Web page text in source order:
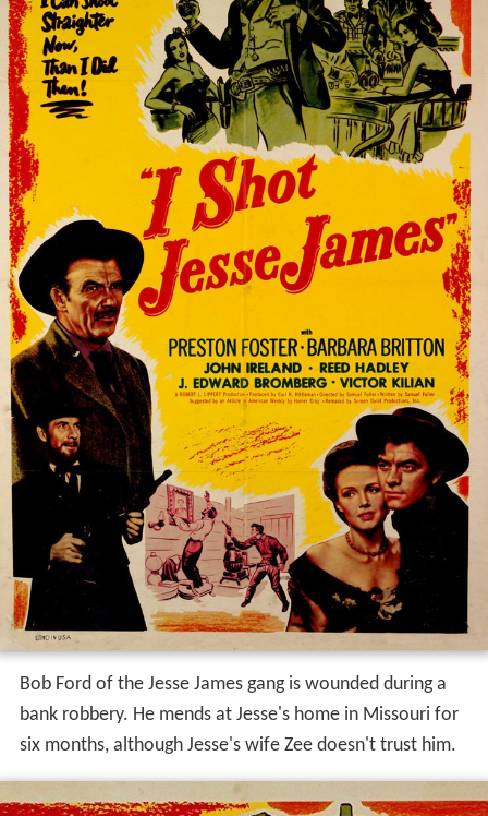
Bob Ford of the Jesse James gang is wounded during a
bank robbery. He mends at Jesse's home in Missouri for
six months, although Jesse's wife Zee doesn't trust him.